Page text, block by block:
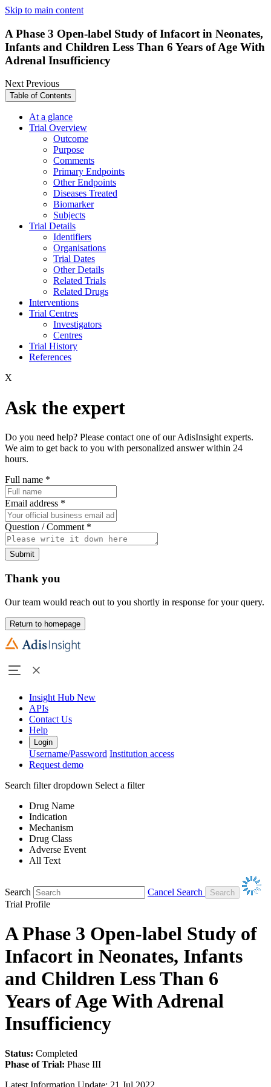
Skip to main content
A Phase 3 Open-label Study of Infacort in Neonates,
Infants and Children Less Than 6 Years of Age With
Adrenal Insufficiency
NextPrevious
Table of Contents
At a glance
Trial Overview
Outcome
Purpose
Comments
Primary Endpoints
Other Endpoints
Diseases Treated
Biomarker
Subjects
Trial Details
Identifiers
Organisations
Trial Dates
Other Details
Related Trials
Related Drugs
Interventions
Trial Centres
Investigators
Centres
Trial History
References
X
Ask the expert
Do you need help? Please contact one of our AdisInsight experts.
We aim to get back to you with personalized answer within 24
hours.
Full name *
Email address *
Question / Comment *
Submit
Thank you
Our team would reach out to you shortly in response for your query.
Return to homepage
Insight Hub New
APIs
Contact Us
Help
Login
Username/Password Institution access
Request demo
Search filter dropdown Select a filter
Drug Name
Indication
Mechanism
Drug Class
Adverse Event
All Text
Search
Cancel Search
Trial Profile
A Phase 3 Open-label Study of
Infacort in Neonates, Infants
and Children Less Than 6
Years of Age With Adrenal
Insufficiency
Status: Completed
Phase of Trial: Phase III
Latest Information Update: 21 Jul 2022